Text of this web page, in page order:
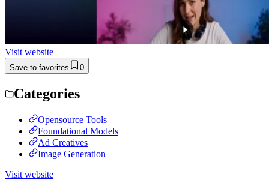
Visit website
Save to favorites 0
Categories
Opensource Tools
Foundational Models
Ad Creatives
Image Generation
Visit website